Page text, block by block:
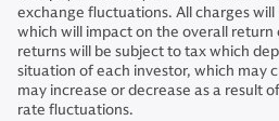
exchange fluctuations. All charges
which will impact on the overall return
returns will be subject to tax which
situation of each investor, which may
may increase or decrease as a result
rate fluctuations.